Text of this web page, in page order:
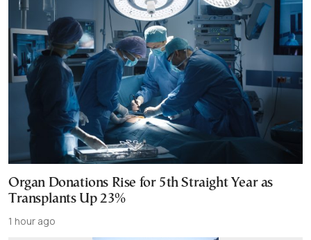
Organ Donations Rise for 5th Straight Year as
Transplants Up 23%
1 hour ago